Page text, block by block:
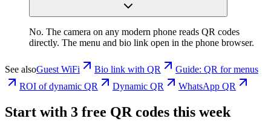
No. The camera on any modern phone reads QR codes
directly. The menu and bio link open in the phone browser.
See alsoGuest WiFi Bio link with QR
Guide: QR for menus
ROI of dynamic QR
Dynamic QR WhatsApp QR
Start with 3 free QR codes this week